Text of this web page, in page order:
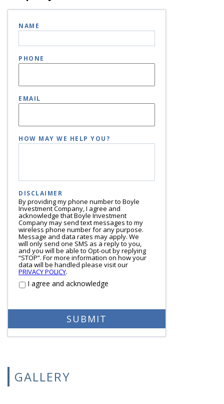
NAME
PHONE
EMAIL
HOW MAY WE HELP YOU?
DISCLAIMER
By providing my phone number to Boyle
Investment Company, I agree and
acknowledge that Boyle Investment
Company may send text messages to my
wireless phone number for any purpose.
Message and data rates may apply. We
will only send one SMS as a reply to you,
and you will be able to Opt-out by replying
“STOP”. For more information on how your
data will be handled please visit our
PRIVACY POLICY.
I agree and acknowledge
GALLERY